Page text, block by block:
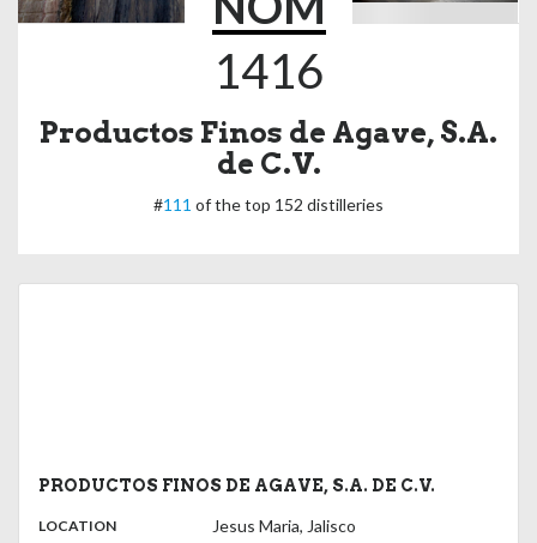
1416
Productos Finos de Agave, S.A.
de C.V.
#111 of the top 152 distilleries
PRODUCTOS FINOS DE AGAVE, S.A. DE C.V.
LOCATION: Jesus Maria, Jalisco